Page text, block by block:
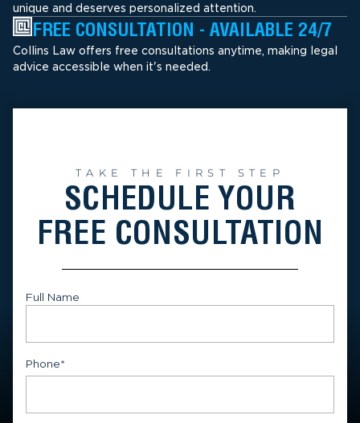
unique and deserves personalized attention.
FREE CONSULTATION - AVAILABLE 24/7
Collins Law offers free consultations anytime, making legal
advice accessible when it's needed.
TAKE THE FIRST STEP
SCHEDULE YOUR
FREE CONSULTATION
Full Name
Phone*